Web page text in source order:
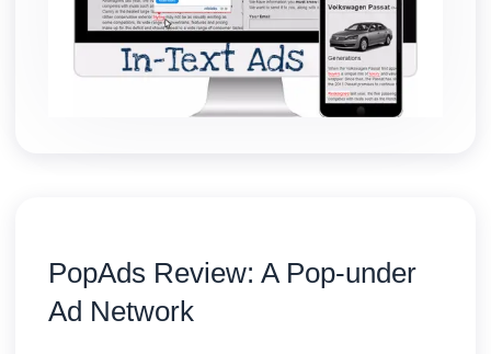
PopAds Review: A Pop-under
Ad Network